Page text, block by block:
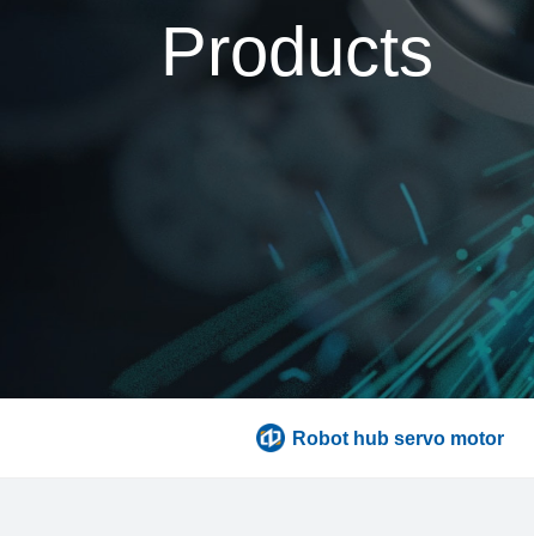
Products
Robot hub servo motor